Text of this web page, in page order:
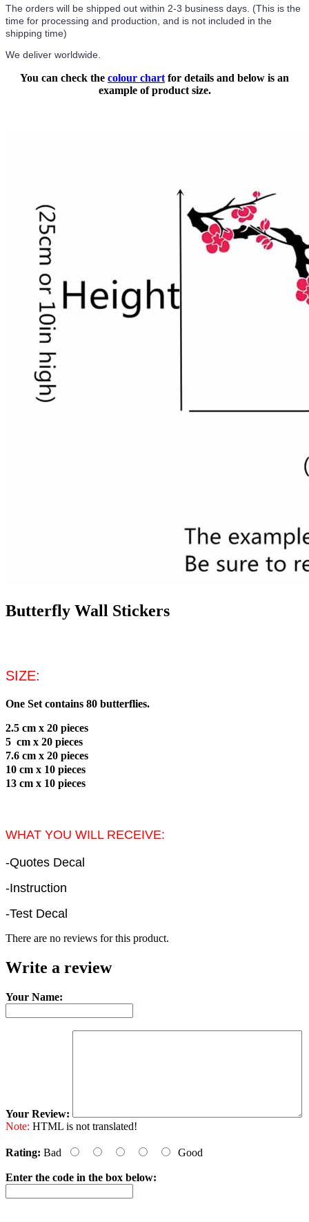
The orders will be shipped out within 2-3 business days. (This is the
time for processing and production, and is not included in the
shipping time)
We deliver worldwide.
You can check the colour chart for details and below is an
example of product size.
Butterfly Wall Stickers
SIZE:
One Set contains 80 butterflies.
2.5 cm x 20 pieces
5 cm x 20 pieces
7.6 cm x 20 pieces
10 cm x 10 pieces
13 cm x 10 pieces
WHAT YOU WILL RECEIVE:
-Quotes Decal
-Instruction
-Test Decal
There are no reviews for this product.
Write a review
Your Name:
Your Review:
Note: HTML is not translated!
Rating: Bad Good
Enter the code in the box below: